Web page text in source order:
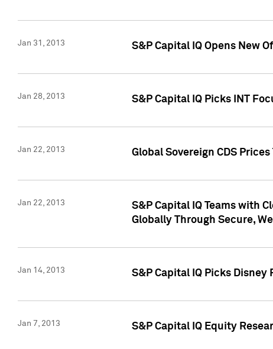
Jan 31, 2013 S&P Capital IQ Opens New
Jan 28, 2013 S&P Capital IQ Picks INT
Jan 22, 2013 Global Sovereign CDS
Jan 22, 2013
S&P Capital IQ Teams with
Globally Through Secure,
Jan 14, 2013 S&P Capital IQ Picks
Jan 7, 2013 S&P Capital IQ Equity